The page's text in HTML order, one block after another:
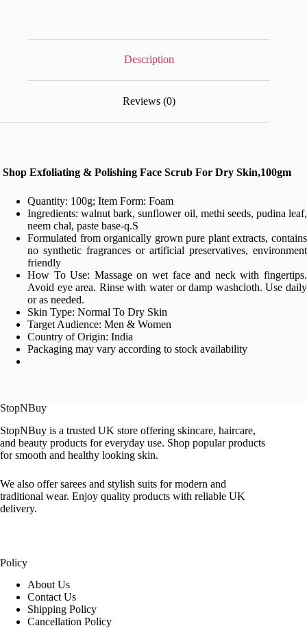
quantity
Description
Reviews (0)
Shop Exfoliating & Polishing Face Scrub For Dry Skin,100gm
Quantity: 100g; Item Form: Foam
Ingredients: walnut bark, sunflower oil, methi seeds, pudina leaf,
neem chal, paste base-q.S
Formulated from organically grown pure plant extracts, contains
no synthetic fragrances or artificial preservatives, environment
friendly
How To Use: Massage on wet face and neck with fingertips.
Avoid eye area. Rinse with water or damp washcloth. Use daily
or as needed.
Skin Type: Normal To Dry Skin
Target Audience: Men & Women
Country of Origin: India
Packaging may vary according to stock availability
StopNBuy
StopNBuy is a trusted UK store offering skincare, haircare,
and beauty products for everyday use. Shop popular products
for smooth and healthy looking skin.
We also offer sarees and stylish suits for modern and
traditional wear. Enjoy quality products with reliable UK
delivery.
Policy
About Us
Contact Us
Shipping Policy
Cancellation Policy